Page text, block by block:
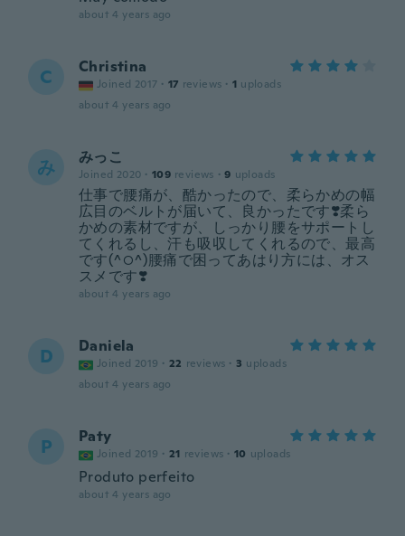
about 4 years ago
C Christina
Joined 2017 · 17 reviews · 1 uploads
about 4 years ago
み みっこ
Joined 2020 · 109 reviews · 9 uploads
仕事で腰痛が、酷かったので、柔らかめの幅
広目のベルトが届いて、良かったです❣️柔ら
かめの素材ですが、しっかり腰をサポートし
てくれるし、汗も吸収してくれるので、最高
です(^○^)腰痛で困ってあはり方には、オス
スメです❣️
about 4 years ago
D Daniela
Joined 2019 · 22 reviews · 3 uploads
about 4 years ago
P Paty
Joined 2019 · 21 reviews · 10 uploads
Produto perfeito
about 4 years ago